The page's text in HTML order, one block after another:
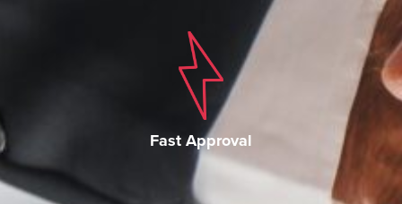
Fast Approval